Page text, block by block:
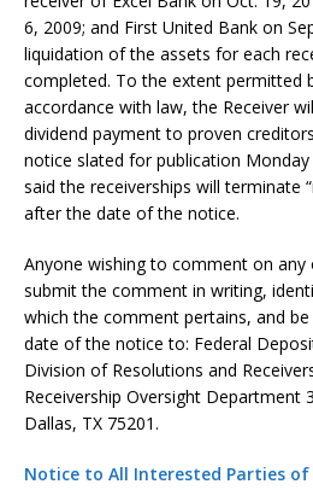
6, 2009; and First United Bank on
liquidation of the assets for each
completed. To the extent permitted
accordance with law, the Receiver
dividend payment to proven
notice slated for publication Monday
said the receiverships will terminate
after the date of the notice.
Anyone wishing to comment on
submit the comment in writing,
which the comment pertains, and
date of the notice to: Federal
Division of Resolutions and
Receivership Oversight Department
Dallas, TX 75201.
Notice to All Interested Parties